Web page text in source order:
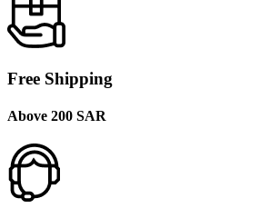
Free Shipping
Above 200 SAR